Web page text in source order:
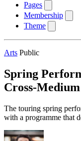
Pages
Membership
Theme
Arts Public
Spring
Cross-
The touring spring
with a programme that